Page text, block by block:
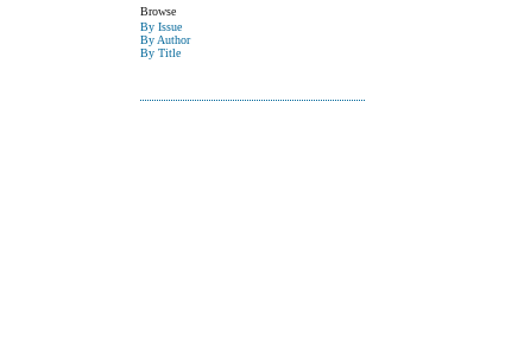
Browse
By Issue
By Author
By Title